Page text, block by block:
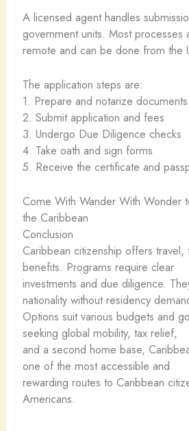
A licensed agent handles
government units. Most processes
remote and can be done from the
The application steps are:
1. Prepare and notarize documents
2. Submit application and fees
3. Undergo Due Diligence checks
4. Take oath and sign forms
5. Receive the certificate and
Come With Wander With Wonder
the Caribbean
Conclusion
Caribbean citizenship offers travel,
benefits. Programs require clear
investments and due diligence.
nationality without residency
Options suit various budgets and
seeking global mobility, tax relief,
and a second home base,
one of the most accessible and
rewarding routes to Caribbean
Americans.